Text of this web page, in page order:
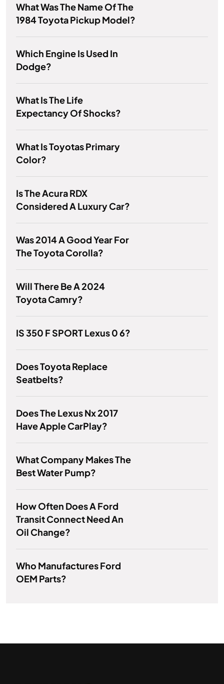
What Was The Name Of The
1984 Toyota Pickup Model?
Which Engine Is Used In
Dodge?
What Is The Life
Expectancy Of Shocks?
What Is Toyotas Primary
Color?
Is The Acura RDX
Considered A Luxury Car?
Was 2014 A Good Year For
The Toyota Corolla?
Will There Be A 2024
Toyota Camry?
IS 350 F SPORT Lexus 0 6?
Does Toyota Replace
Seatbelts?
Does The Lexus Nx 2017
Have Apple CarPlay?
What Company Makes The
Best Water Pump?
How Often Does A Ford
Transit Connect Need An
Oil Change?
Who Manufactures Ford
OEM Parts?